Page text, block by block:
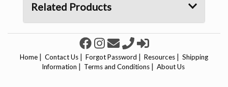
Related Products
Home | Contact Us | Forgot Password | Resources | Shipping
Information | Terms and Conditions | About Us